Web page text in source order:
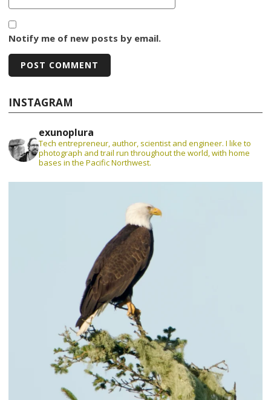
Notify me of new posts by email.
INSTAGRAM
exunoplura
Tech entrepreneur, author, scientist and engineer. I like to
photograph and trail run throughout the world, with home
bases in the Pacific Northwest.